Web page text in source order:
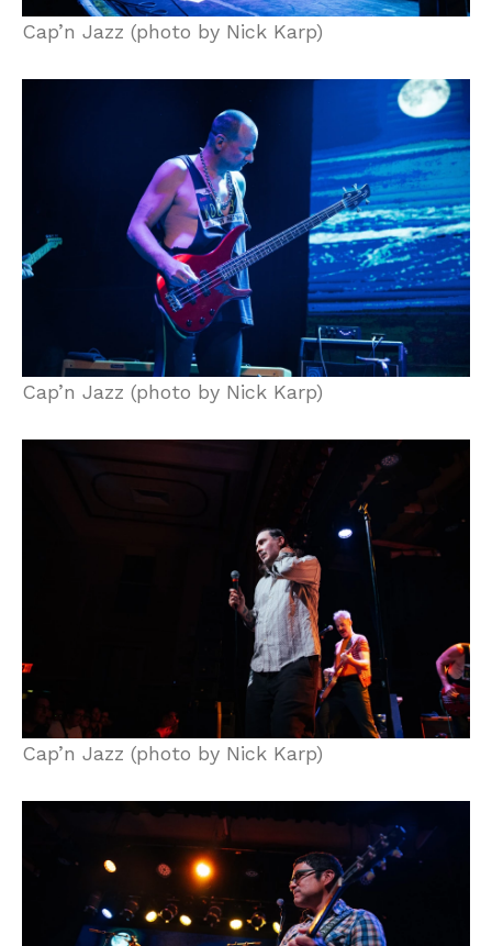
Cap’n Jazz (photo by Nick Karp)
Cap’n Jazz (photo by Nick Karp)
Cap’n Jazz (photo by Nick Karp)